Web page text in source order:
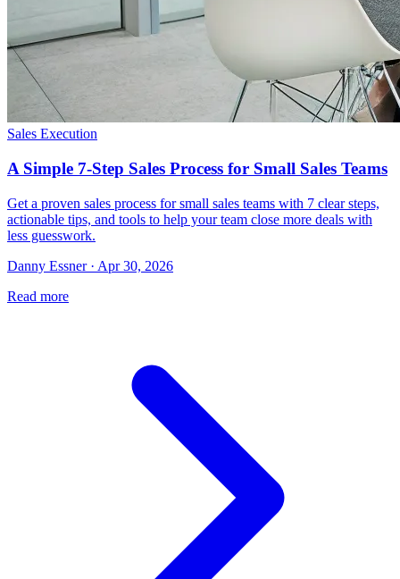
Sales Execution
A Simple 7-Step Sales Process for Small Sales Teams
Get a proven sales process for small sales teams with 7 clear steps,
actionable tips, and tools to help your team close more deals with
less guesswork.
Danny Essner · Apr 30, 2026
Read more